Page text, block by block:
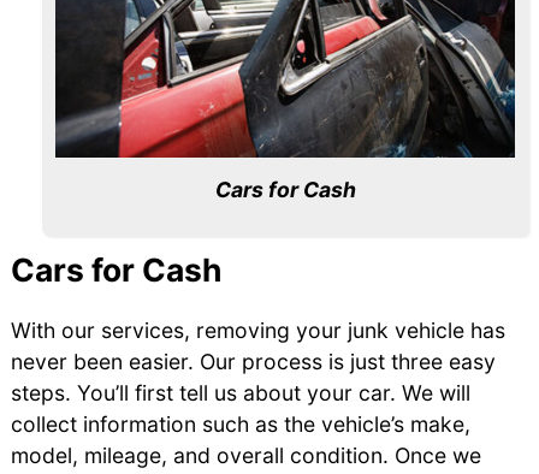
Cars for Cash
Cars for Cash
With our services, removing your junk vehicle has
never been easier. Our process is just three easy
steps. You’ll first tell us about your car. We will
collect information such as the vehicle’s make,
model, mileage, and overall condition. Once we